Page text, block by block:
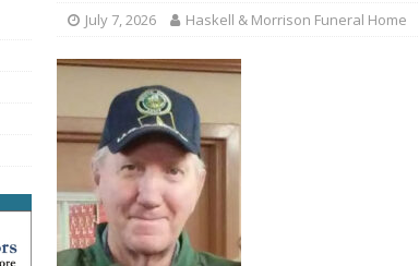
Union Warns of Slower Responses
LOCAL NEWS
KDF Receives $30K RSRF Grant
State Fair Report for Friday, August 7, 2026
FCA Welcomes New Board Members
July 7, 2026 Haskell & Morrison Funeral Home